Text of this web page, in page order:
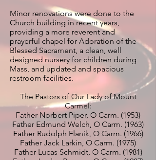
Minor renovations were done to the
Church building in recent years,
providing a more reverent and
prayerful chapel for Adoration of the
Blessed Sacrament, a clean, well
designed nursery for children during
Mass, and updated and spacious
restroom facilities.
The Pastors of Our Lady of Mount
Carmel:
Father Norbert Piper, O Carm. (1953)
Father Edmund Welch, O Carm. (1963)
Father Rudolph Flanik, O Carm. (1966)
Father Jack Larkin, O Carm. (1975)
Father Lucas Schmidt, O Carm. (1981)